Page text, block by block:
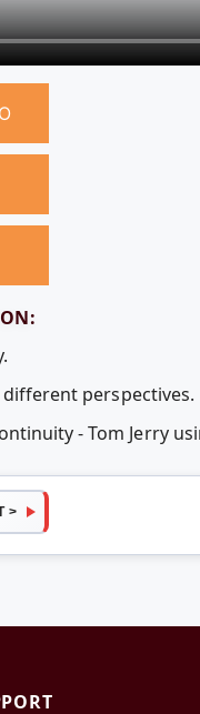
perspectives.
- Tom Jerry
>